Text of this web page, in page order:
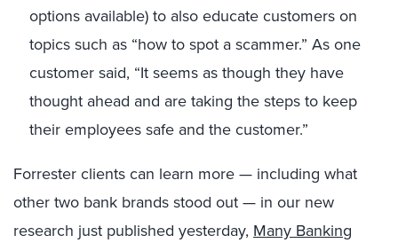
options available) to also educate customers on
topics such as “how to spot a scammer.” As one
customer said, “It seems as though they have
thought ahead and are taking the steps to keep
their employees safe and the customer.”
Forrester clients can learn more — including what
other two bank brands stood out — in our new
research just published yesterday, Many Banking